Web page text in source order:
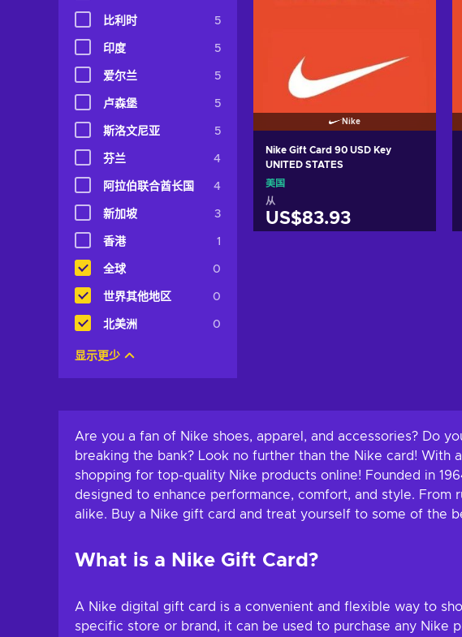
比利时 5
印度 5
爱尔兰 5
卢森堡 5
斯洛文尼亚 5
芬兰 4
阿拉伯联合酋长国 4
新加坡 3
香港 1
全球 0
世界其他地区 0
北美洲 0
显示更少
Nike
Nike Gift Card 90 USD Key
UNITED STATES
美国
从
US$83.93
Are you a fan of Nike shoes, apparel, and accessories? Do
breaking the bank? Look no further than the Nike card!
shopping for top-quality Nike products online! Founded in
designed to enhance performance, comfort, and style. From
alike. Buy a Nike gift card and treat yourself to some of the
What is a Nike Gift Card?
A Nike digital gift card is a convenient and flexible way to
specific store or brand, it can be used to purchase any